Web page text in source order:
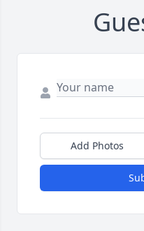
Add Photos